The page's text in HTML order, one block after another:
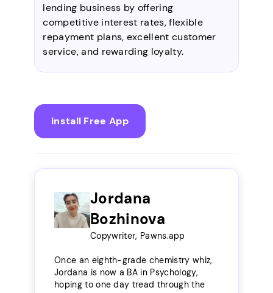
lending business by offering
competitive interest rates, flexible
repayment plans, excellent customer
service, and rewarding loyalty.
Install Free App
Jordana
Bozhinova
Copywriter, Pawns.app
Once an eighth-grade chemistry whiz,
Jordana is now a BA in Psychology,
hoping to one day tread through the